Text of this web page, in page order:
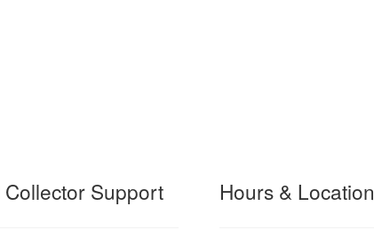
Collector Support Hours & Location